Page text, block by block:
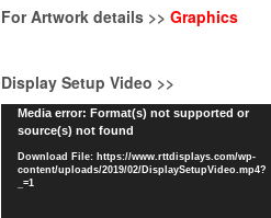
For Artwork details >> Graphics
Display Setup Video >>
Video
Player
Media error: Format(s) not supported or
source(s) not found
Download File: https://www.rttdisplays.com/wp-
content/uploads/2019/02/DisplaySetupVideo.mp4?
_=1